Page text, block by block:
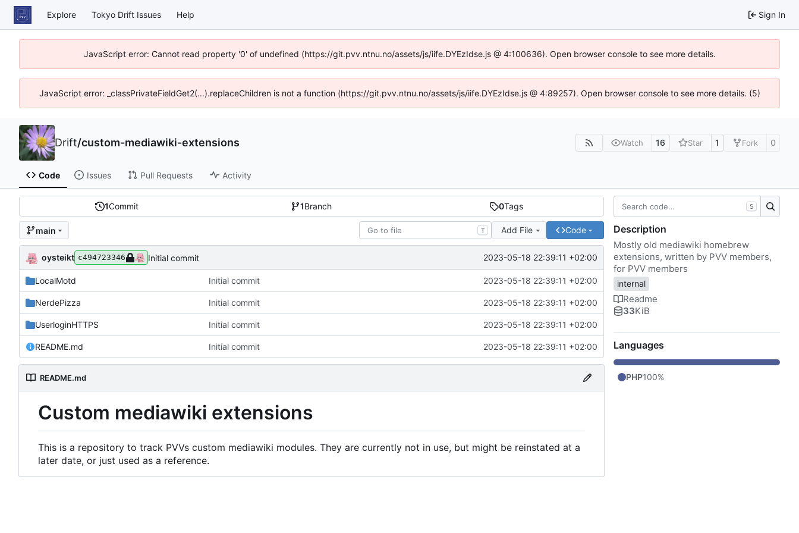
Explore Tokyo Drift Issues Help Sign In
JavaScript error: Cannot read property '0' of undefined (https://git.pvv.ntnu.no/assets/js/iife.DYEzIdse.js @ 4:100636). Open browser console to see more details.
JavaScript error: _classPrivateFieldGet2(...).replaceChildren is not a function (https://git.pvv.ntnu.no/assets/js/iife.DYEzIdse.js @ 4:89257). Open browser console to see more details. (5)
Drift/custom-mediawiki-extensions Watch 16 Star 1 Fork 0
Code Issues Pull Requests Activity
1Commit 1Branch 0Tags
main T Add File Code
oysteikt c494723346 Initial commit 2023-05-18 22:39:11 +02:00
LocalMotd Initial commit 2023-05-18 22:39:11 +02:00
NerdePizza Initial commit 2023-05-18 22:39:11 +02:00
UserloginHTTPS Initial commit 2023-05-18 22:39:11 +02:00
README.md Initial commit 2023-05-18 22:39:11 +02:00
README.md
Custom mediawiki extensions
This is a repository to track PVVs custom mediawiki modules. They are currently not in use, but might be reinstated at a
later date, or just used as a reference.
S
Description
Mostly old mediawiki homebrew
extensions, written by PVV members,
for PVV members
internal
Readme
33KiB
Languages
PHP100%